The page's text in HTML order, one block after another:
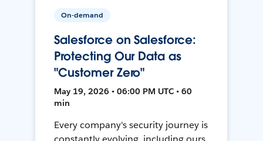
On-demand
Salesforce on Salesforce:
Protecting Our Data as
"Customer Zero"
May 19, 2026 • 06:00 PM UTC • 60
min
Every company's security journey is